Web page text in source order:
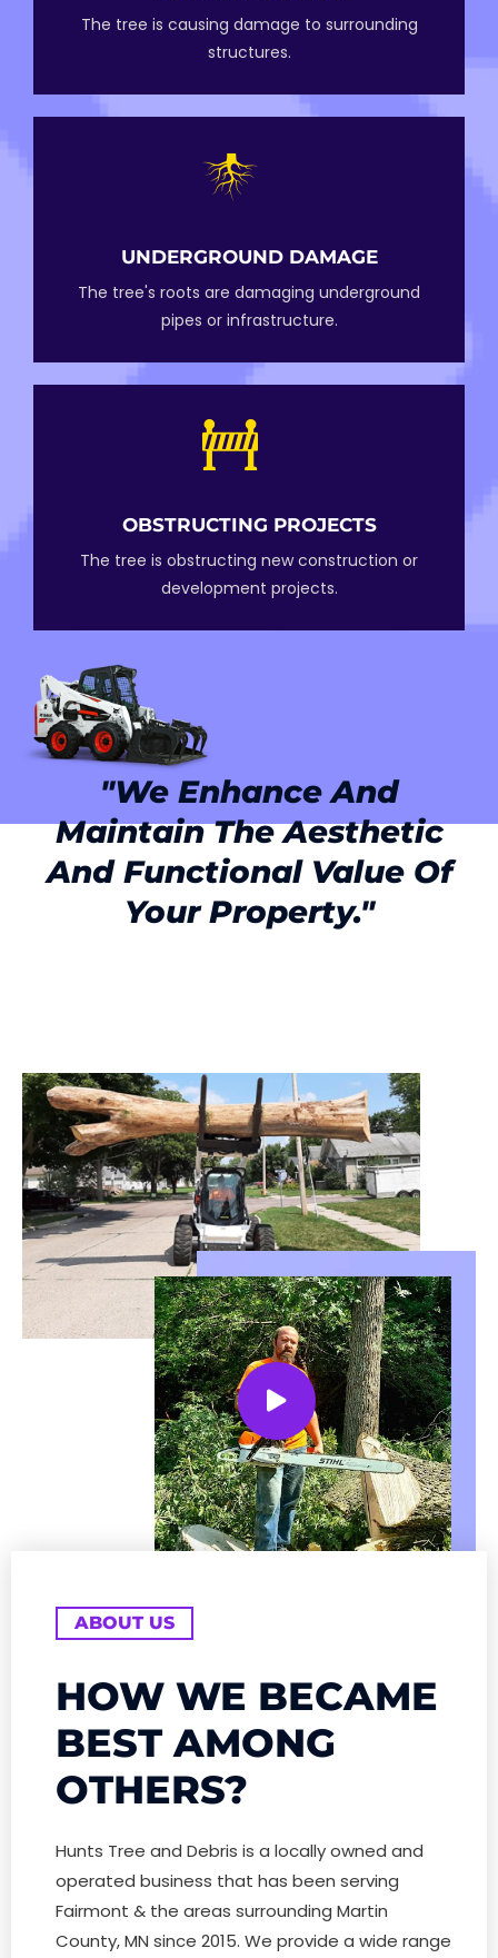
The tree is causing damage to surrounding
structures.
UNDERGROUND DAMAGE
The tree's roots are damaging underground
pipes or infrastructure.
OBSTRUCTING PROJECTS
The tree is obstructing new construction or
development projects.
"we Enhance And
Maintain The Aesthetic
And Functional Value Of
Your Property."
ABOUT US
HOW WE BECAME
BEST AMONG
OTHERS?
Hunts Tree and Debris is a locally owned and
operated business that has been serving
Fairmont & the areas surrounding Martin
County, MN since 2015. We provide a wide range